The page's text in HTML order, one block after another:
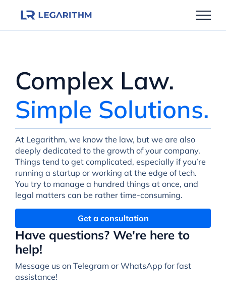
Complex Law.
Simple Solutions.
Have questions? We're here to
help!
Message us on Telegram or WhatsApp for fast
assistance!
At Legarithm, we know the law, but we are also
deeply dedicated to the growth of your company.
Things tend to get complicated, especially if you’re
running a startup or working at the edge of tech.
You try to manage a hundred things at once, and
legal matters can be rather time-consuming.
Get a consultation